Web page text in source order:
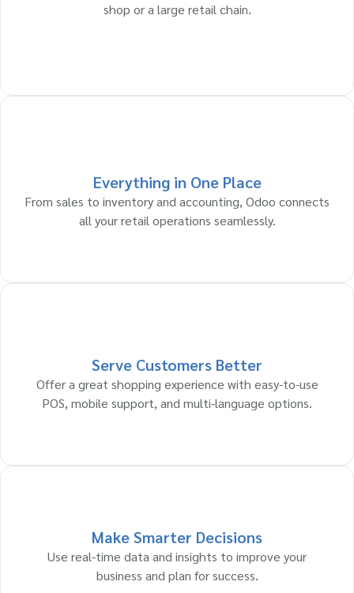
shop or a large retail chain.
Everything in One Place
From sales to inventory and accounting, Odoo connects
all your retail operations seamlessly.
Serve Customers Better
Offer a great shopping experience with easy-to-use
POS, mobile support, and multi-language options.
Make Smarter Decisions
Use real-time data and insights to improve your
business and plan for success.